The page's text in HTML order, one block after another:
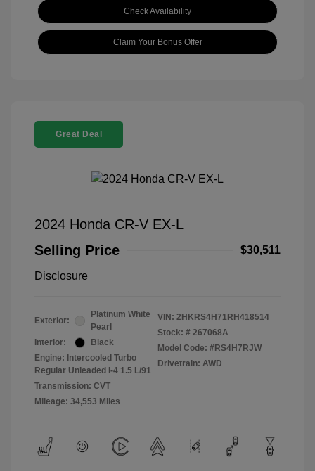
Check Availability
Claim Your Bonus Offer
Great Deal
2024 Honda CR-V EX-L
Selling Price
$30,511
Disclosure
Exterior:
Platinum White
Pearl
Interior:
Black
Engine: Intercooled Turbo
Regular Unleaded I-4 1.5 L/91
Transmission: CVT
Mileage: 34,553 Miles
VIN: 2HKRS4H71RH418514
Stock: # 267068A
Model Code: #RS4H7RJW
Drivetrain: AWD